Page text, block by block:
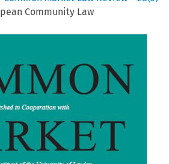
Community Law